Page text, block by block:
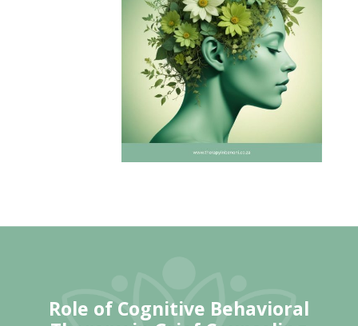
Role of Cognitive Behavioral